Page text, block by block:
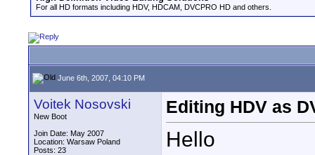
For all HD formats including HDV, HDCAM, DVCPRO HD and others.
June 6th, 2007, 04:10 PM
Voitek Nosovski
New Boot
Join Date: May 2007
Location: Warsaw Poland
Posts: 23
Editing HDV as
Hello